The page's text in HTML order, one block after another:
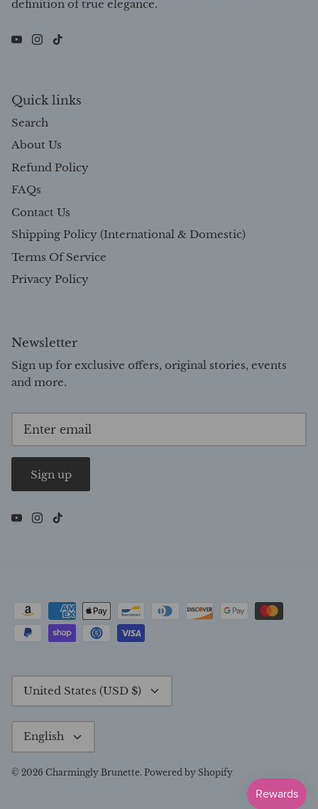
definition of true elegance.
Quick links
Search
About Us
Refund Policy
FAQs
Contact Us
Shipping Policy (International & Domestic)
Terms Of Service
Privacy Policy
Newsletter
Sign up for exclusive offers, original stories, events
and more.
Sign up
Currency
United States (USD $)
Language
English
© 2026 Charmingly Brunette. Powered by Shopify